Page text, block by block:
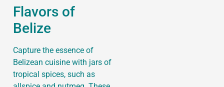
Flavors of
Belize
Capture the essence of
Belizean cuisine with jars of
tropical spices, such as